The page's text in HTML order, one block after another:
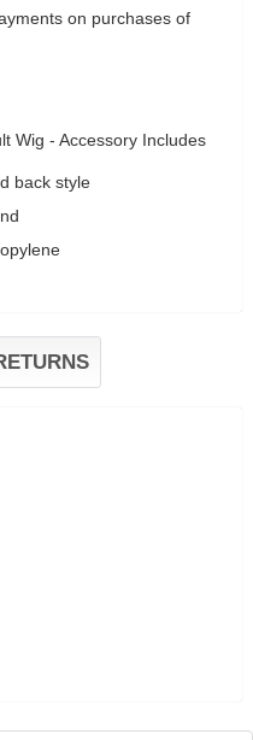
on purchases of
Wig - Accessory Includes
back style